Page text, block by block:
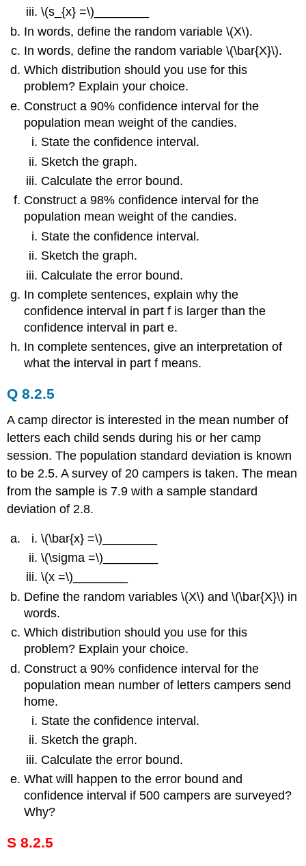
\(s_{x} =\)________
In words, define the random variable \(X\).
In words, define the random variable \(\bar{X}\).
Which distribution should you use for this
problem? Explain your choice.
Construct a 90% confidence interval for the
population mean weight of the candies.
State the confidence interval.
Sketch the graph.
Calculate the error bound.
Construct a 98% confidence interval for the
population mean weight of the candies.
State the confidence interval.
Sketch the graph.
Calculate the error bound.
In complete sentences, explain why the
confidence interval in part f is larger than the
confidence interval in part e.
In complete sentences, give an interpretation of
what the interval in part f means.
Q 8.2.5
A camp director is interested in the mean number of
letters each child sends during his or her camp
session. The population standard deviation is known
to be 2.5. A survey of 20 campers is taken. The mean
from the sample is 7.9 with a sample standard
deviation of 2.8.
\(\bar{x} =\)________
\(\sigma =\)________
\(x =\)________
Define the random variables \(X\) and \(\bar{X}\) in
words.
Which distribution should you use for this
problem? Explain your choice.
Construct a 90% confidence interval for the
population mean number of letters campers send
home.
State the confidence interval.
Sketch the graph.
Calculate the error bound.
What will happen to the error bound and
confidence interval if 500 campers are surveyed?
Why?
S 8.2.5